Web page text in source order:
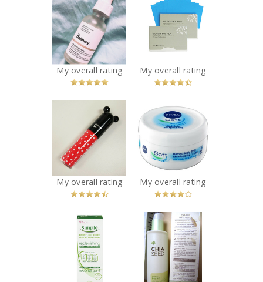
The Ordinary
Marine
Hyaluronics
Recommended?
You Betcha!
The Face Shop
Oil Control Film
Recommended?
You Betcha!
The Face Shop
Disney Mickey
Watery Tint
Recommended?
You Betcha!
NIVEA Soft
Refreshingly
Moisturizing
Creme
Recommended?
You Betcha!
Simple
Replenishing
Rich Moisturizer
Recommended?
Fugheddaboutit!
THEFACESHOP
Chia Seed Water
Lotion
Recommended?
You Betcha!